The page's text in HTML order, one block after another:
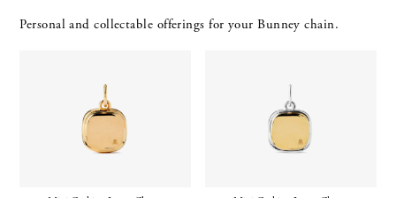
Personal and collectable offerings for your Bunney chain.